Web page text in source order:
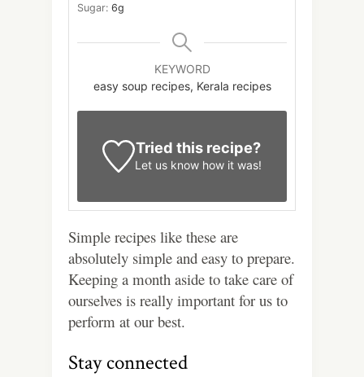
Sugar: 6g
KEYWORD
easy soup recipes, Kerala recipes
Tried this recipe?
Let us know how it was!
Simple recipes like these are
absolutely simple and easy to prepare.
Keeping a month aside to take care of
ourselves is really important for us to
perform at our best.
Stay connected